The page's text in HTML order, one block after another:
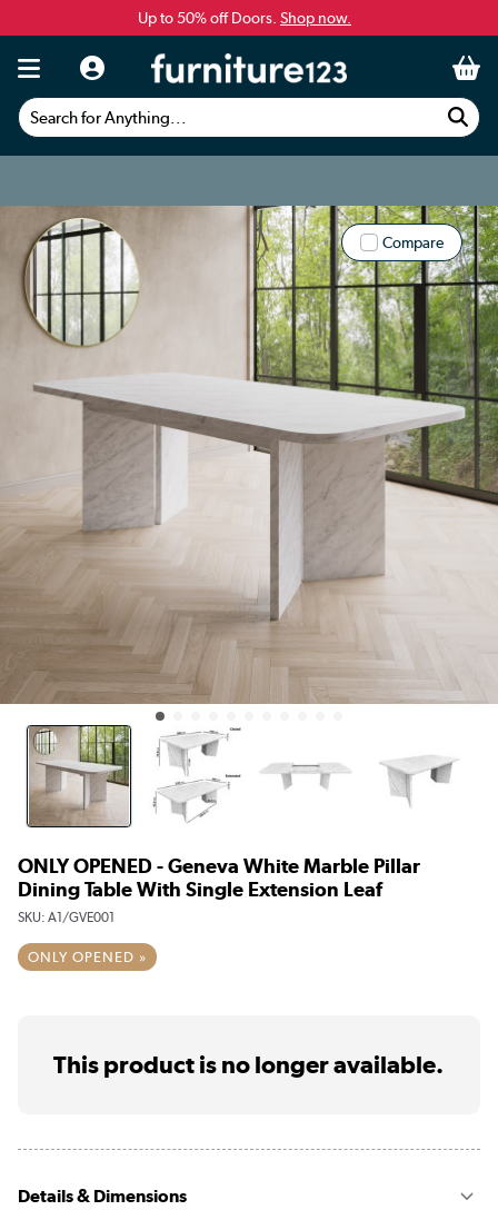
Up to 50% off Doors. Shop now.
Search for Anything...
Compare
ONLY OPENED - Geneva White Marble Pillar
Dining Table With Single Extension Leaf
SKU: A1/GVE001
ONLY OPENED »
This product is no longer available.
Details & Dimensions